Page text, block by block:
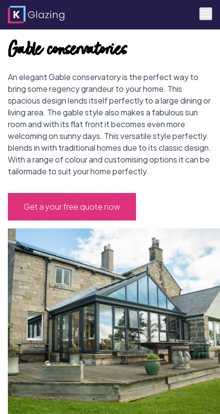
content
Gable conservatories
An elegant Gable conservatory is the perfect way to
bring some regency grandeur to your home. This
spacious design lends itself perfectly to a large dining or
living area. The gable style also makes a fabulous sun
room and with its flat front it becomes even more
welcoming on sunny days. This versatile style perfectly
blends in with traditional homes due to its classic design.
With a range of colour and customising options it can be
tailormade to suit your home perfectly.
Get a your free quote now